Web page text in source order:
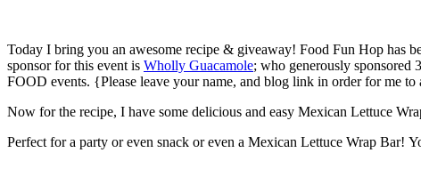
Today I bring you an awesome recipe & giveaway! Food Fun Hop has
sponsor for this event is Wholly Guacamole; who generously sponsored
FOOD events. {Please leave your name, and blog link in order for me
Now for the recipe, I have some delicious and easy Mexican Lettuce
Perfect for a party or even snack or even a Mexican Lettuce Wrap Bar!